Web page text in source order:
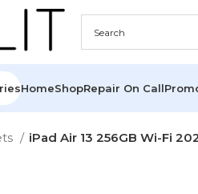
HomeShopRepair On Call
iPad Air 13 256GB Wi-Fi